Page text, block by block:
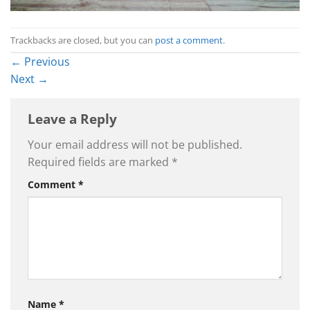
Trackbacks are closed, but you can post a comment.
← Previous
Next →
Leave a Reply
Your email address will not be published.
Required fields are marked *
Comment *
Name *